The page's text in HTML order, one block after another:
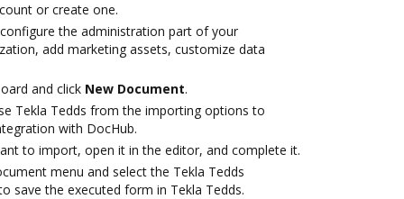
or create one.
the administration part of your
add marketing assets, customize data
and click New Document.
Tekla Tedds from the importing options to
with DocHub.
to import, open it in the editor, and complete it.
menu and select the Tekla Tedds
save the executed form in Tekla Tedds.